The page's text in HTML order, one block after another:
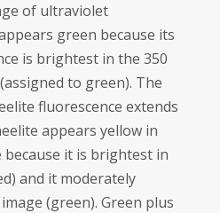
of ultraviolet
green because its
is brightest in the 350
to green). The
fluorescence extends
appears yellow in
it is brightest in
and it moderately
(green). Green plus